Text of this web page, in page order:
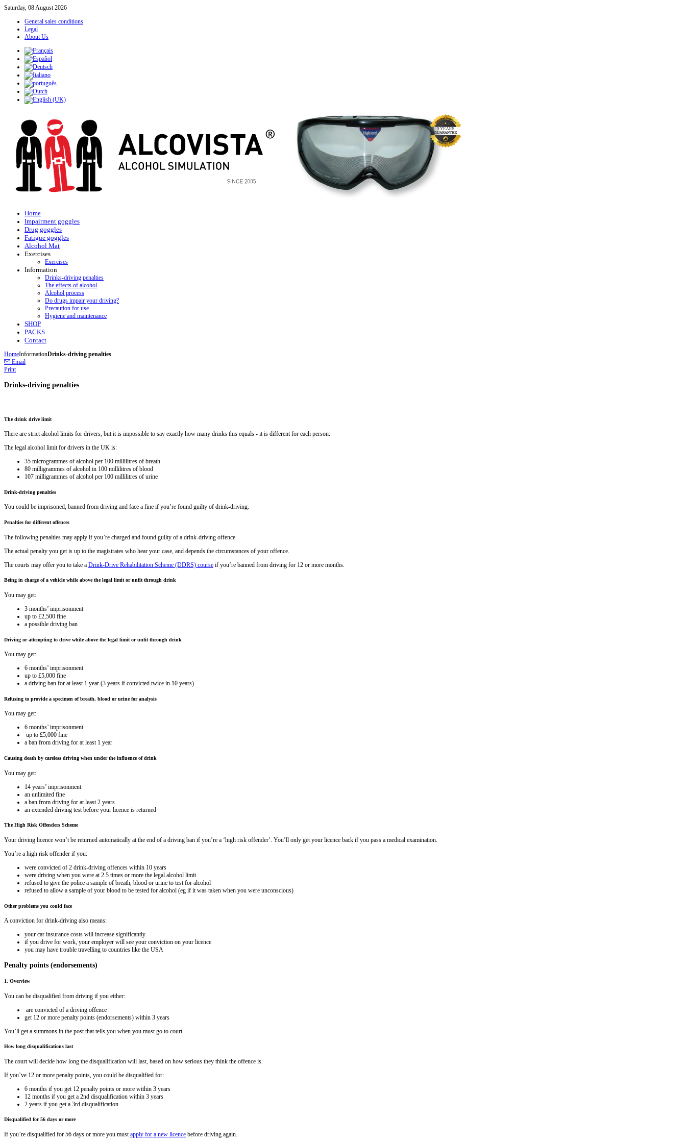
Saturday, 08 August 2026
General sales conditions
Legal
About Us
Home
Impairment goggles
Drug goggles
Fatigue goggles
Alcohol Mat
Exercises
Exercises
Information
Drinks-driving penalties
The effects of alcohol
Alcohol process
Do drugs impair your driving?
Precaution for use
Hygiene and maintenance
SHOP
PACKS
Contact
HomeInformationDrinks-driving penalties
Email
Print
Drinks-driving penalties
The drink drive limit
There are strict alcohol limits for drivers, but it is impossible to say exactly how many drinks this equals - it is different for each person.
The legal alcohol limit for drivers in the UK is:
35 microgrammes of alcohol per 100 millilitres of breath
80 milligrammes of alcohol in 100 millilitres of blood
107 milligrammes of alcohol per 100 millilitres of urine
Drink-driving penalties
You could be imprisoned, banned from driving and face a fine if you’re found guilty of drink-driving.
Penalties for different offences
The following penalties may apply if you’re charged and found guilty of a drink-driving offence.
The actual penalty you get is up to the magistrates who hear your case, and depends the circumstances of your offence.
The courts may offer you to take a Drink-Drive Rehabilitation Scheme (DDRS) course if you’re banned from driving for 12 or more months.
Being in charge of a vehicle while above the legal limit or unfit through drink
You may get:
3 months’ imprisonment
up to £2,500 fine
a possible driving ban
Driving or attempting to drive while above the legal limit or unfit through drink
You may get:
6 months’ imprisonment
up to £5,000 fine
a driving ban for at least 1 year (3 years if convicted twice in 10 years)
Refusing to provide a specimen of breath, blood or urine for analysis
You may get:
6 months’ imprisonment
up to £5,000 fine
a ban from driving for at least 1 year
Causing death by careless driving when under the influence of drink
You may get:
14 years’ imprisonment
an unlimited fine
a ban from driving for at least 2 years
an extended driving test before your licence is returned
The High Risk Offenders Scheme
Your driving licence won’t be returned automatically at the end of a driving ban if you’re a ‘high risk offender’. You’ll only get your licence back if you pass a medical examination.
You’re a high risk offender if you:
were convicted of 2 drink-driving offences within 10 years
were driving when you were at 2.5 times or more the legal alcohol limit
refused to give the police a sample of breath, blood or urine to test for alcohol
refused to allow a sample of your blood to be tested for alcohol (eg if it was taken when you were unconscious)
Other problems you could face
A conviction for drink-driving also means:
your car insurance costs will increase significantly
if you drive for work, your employer will see your conviction on your licence
you may have trouble travelling to countries like the USA
Penalty points (endorsements)
1. Overview
You can be disqualified from driving if you either:
are convicted of a driving offence
get 12 or more penalty points (endorsements) within 3 years
You’ll get a summons in the post that tells you when you must go to court.
How long disqualifications last
The court will decide how long the disqualification will last, based on how serious they think the offence is.
If you’ve 12 or more penalty points, you could be disqualified for:
6 months if you get 12 penalty points or more within 3 years
12 months if you get a 2nd disqualification within 3 years
2 years if you get a 3rd disqualification
Disqualified for 56 days or more
If you’re disqualified for 56 days or more you mustapply for a new licence before driving again.